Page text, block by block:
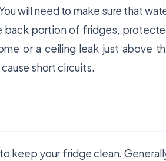
will need to make sure that
back portion of fridges,
or a ceiling leak just above
short circuits.
keep your fridge clean.